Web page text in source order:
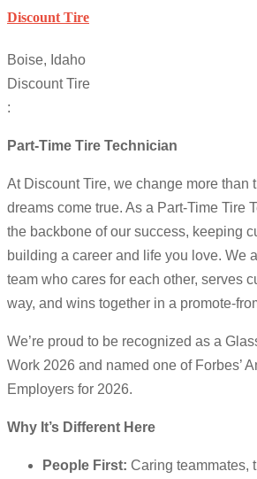
Discount Tire
Boise, Idaho
Discount Tire
:
Part-Time Tire Technician
At Discount Tire, we change more than
dreams come true. As a Part-Time Tire
the backbone of our success, keeping
building a career and life you love. We
team who cares for each other, serves
way, and wins together in a promote-
We’re proud to be recognized as a
Work 2026 and named one of Forbes’
Employers for 2026.
Why It’s Different Here
People First: Caring teammates,